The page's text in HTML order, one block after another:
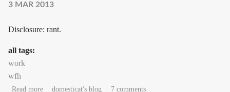
3 MAR 2013
Disclosure: rant.
all tags:
work
wfh
Read moreabout If you can't reach me, you didn't try.
domesticat's blog 7 comments